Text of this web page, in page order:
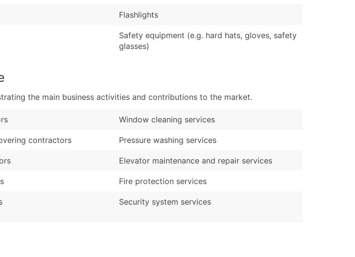
Flashlights
Safety equipment (e.g. hard hats, gloves, safety
glasses)
the main business activities and contributions to the market.
contractors
Window cleaning services
Pressure washing services
Elevator maintenance and repair services
Fire protection services
Security system services